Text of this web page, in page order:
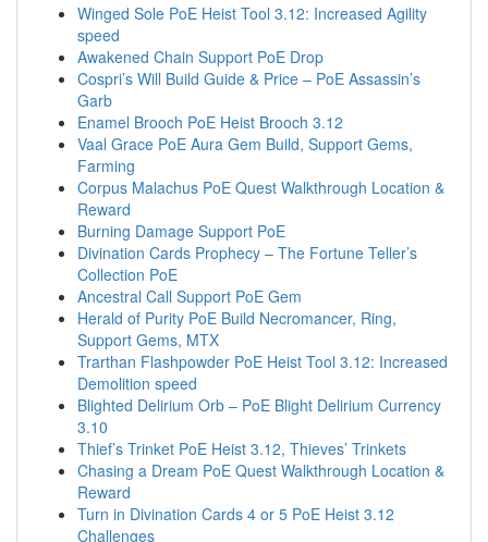
Winged Sole PoE Heist Tool 3.12: Increased Agility
speed
Awakened Chain Support PoE Drop
Cospri’s Will Build Guide & Price – PoE Assassin’s
Garb
Enamel Brooch PoE Heist Brooch 3.12
Vaal Grace PoE Aura Gem Build, Support Gems,
Farming
Corpus Malachus PoE Quest Walkthrough Location &
Reward
Burning Damage Support PoE
Divination Cards Prophecy – The Fortune Teller’s
Collection PoE
Ancestral Call Support PoE Gem
Herald of Purity PoE Build Necromancer, Ring,
Support Gems, MTX
Trarthan Flashpowder PoE Heist Tool 3.12: Increased
Demolition speed
Blighted Delirium Orb – PoE Blight Delirium Currency
3.10
Thief’s Trinket PoE Heist 3.12, Thieves’ Trinkets
Chasing a Dream PoE Quest Walkthrough Location &
Reward
Turn in Divination Cards 4 or 5 PoE Heist 3.12
Challenges